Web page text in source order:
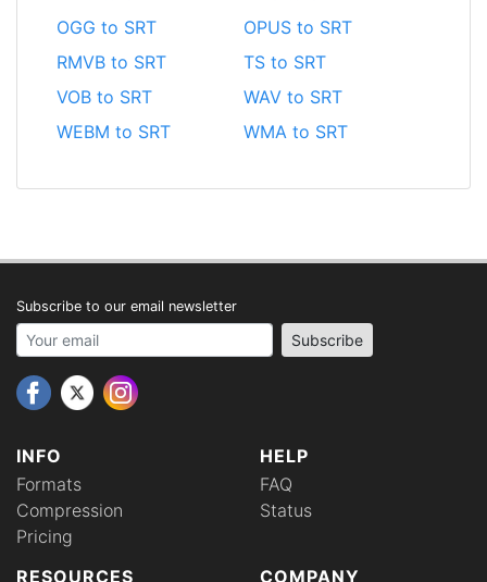
OGG to SRT
OPUS to SRT
RMVB to SRT
TS to SRT
VOB to SRT
WAV to SRT
WEBM to SRT
WMA to SRT
INFO
Formats
Compression
Pricing
HELP
FAQ
Status
RESOURCES COMPANY
Subscribe to our email newsletter
Your email address Subscribe